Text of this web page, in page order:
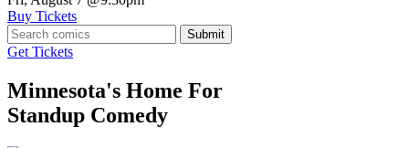
Buy Tickets
Submit
Get Tickets
Minnesota's Home For
Standup Comedy